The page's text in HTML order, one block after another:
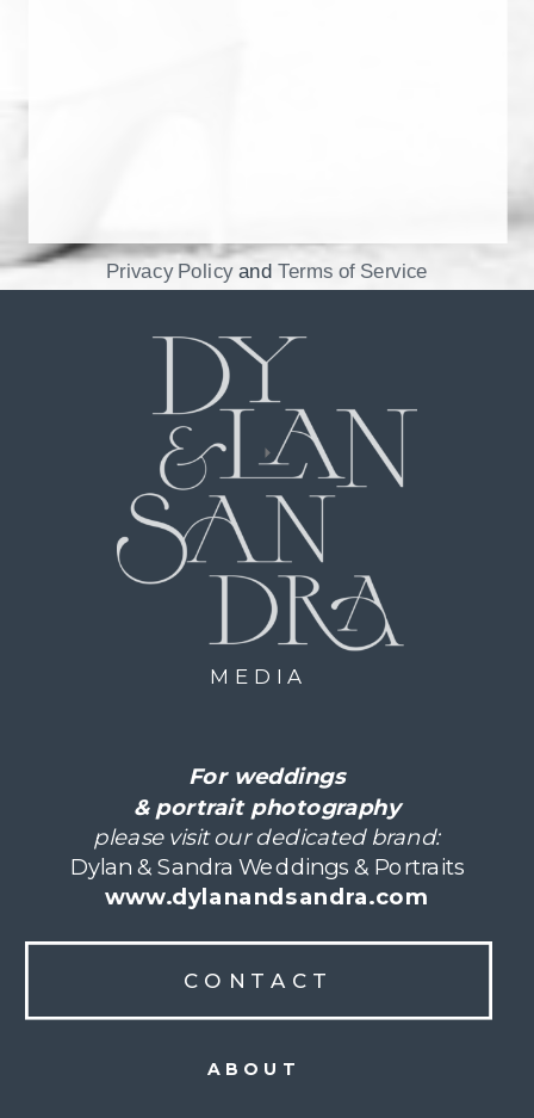
Privacy PolicyandTerms of Service
CONTACT
MEDIA
For weddings
& portrait photography
please visit our dedicated brand:
Dylan & Sandra Weddings & Portraits
www.dylanandsandra.com
ABOUT